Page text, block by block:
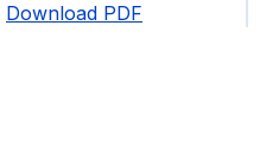
Download PDF